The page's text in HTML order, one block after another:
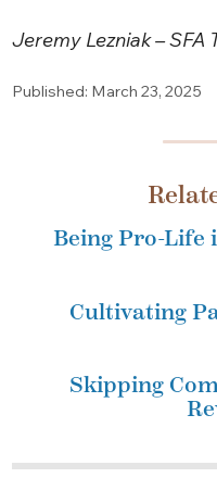
Jeremy Lezniak –
Published: March 23, 2025
Being Pro-Life
Cultivating
Skipping